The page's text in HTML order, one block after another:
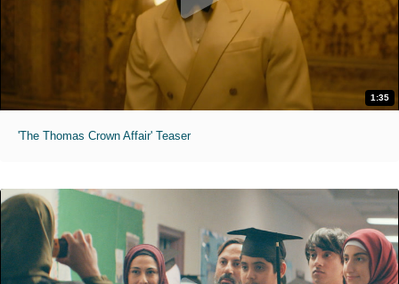
1:35
'The Thomas Crown Affair' Teaser